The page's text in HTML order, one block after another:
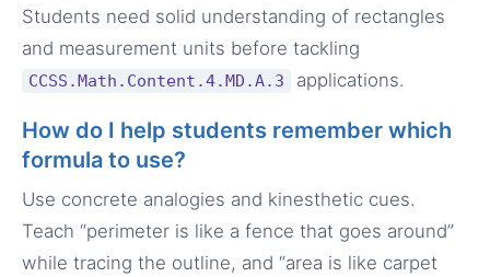
Students need solid understanding of rectangles
and measurement units before tackling
CCSS.Math.Content.4.MD.A.3 applications.
How do I help students remember which
formula to use?
Use concrete analogies and kinesthetic cues.
Teach “perimeter is like a fence that goes around”
while tracing the outline, and “area is like carpet